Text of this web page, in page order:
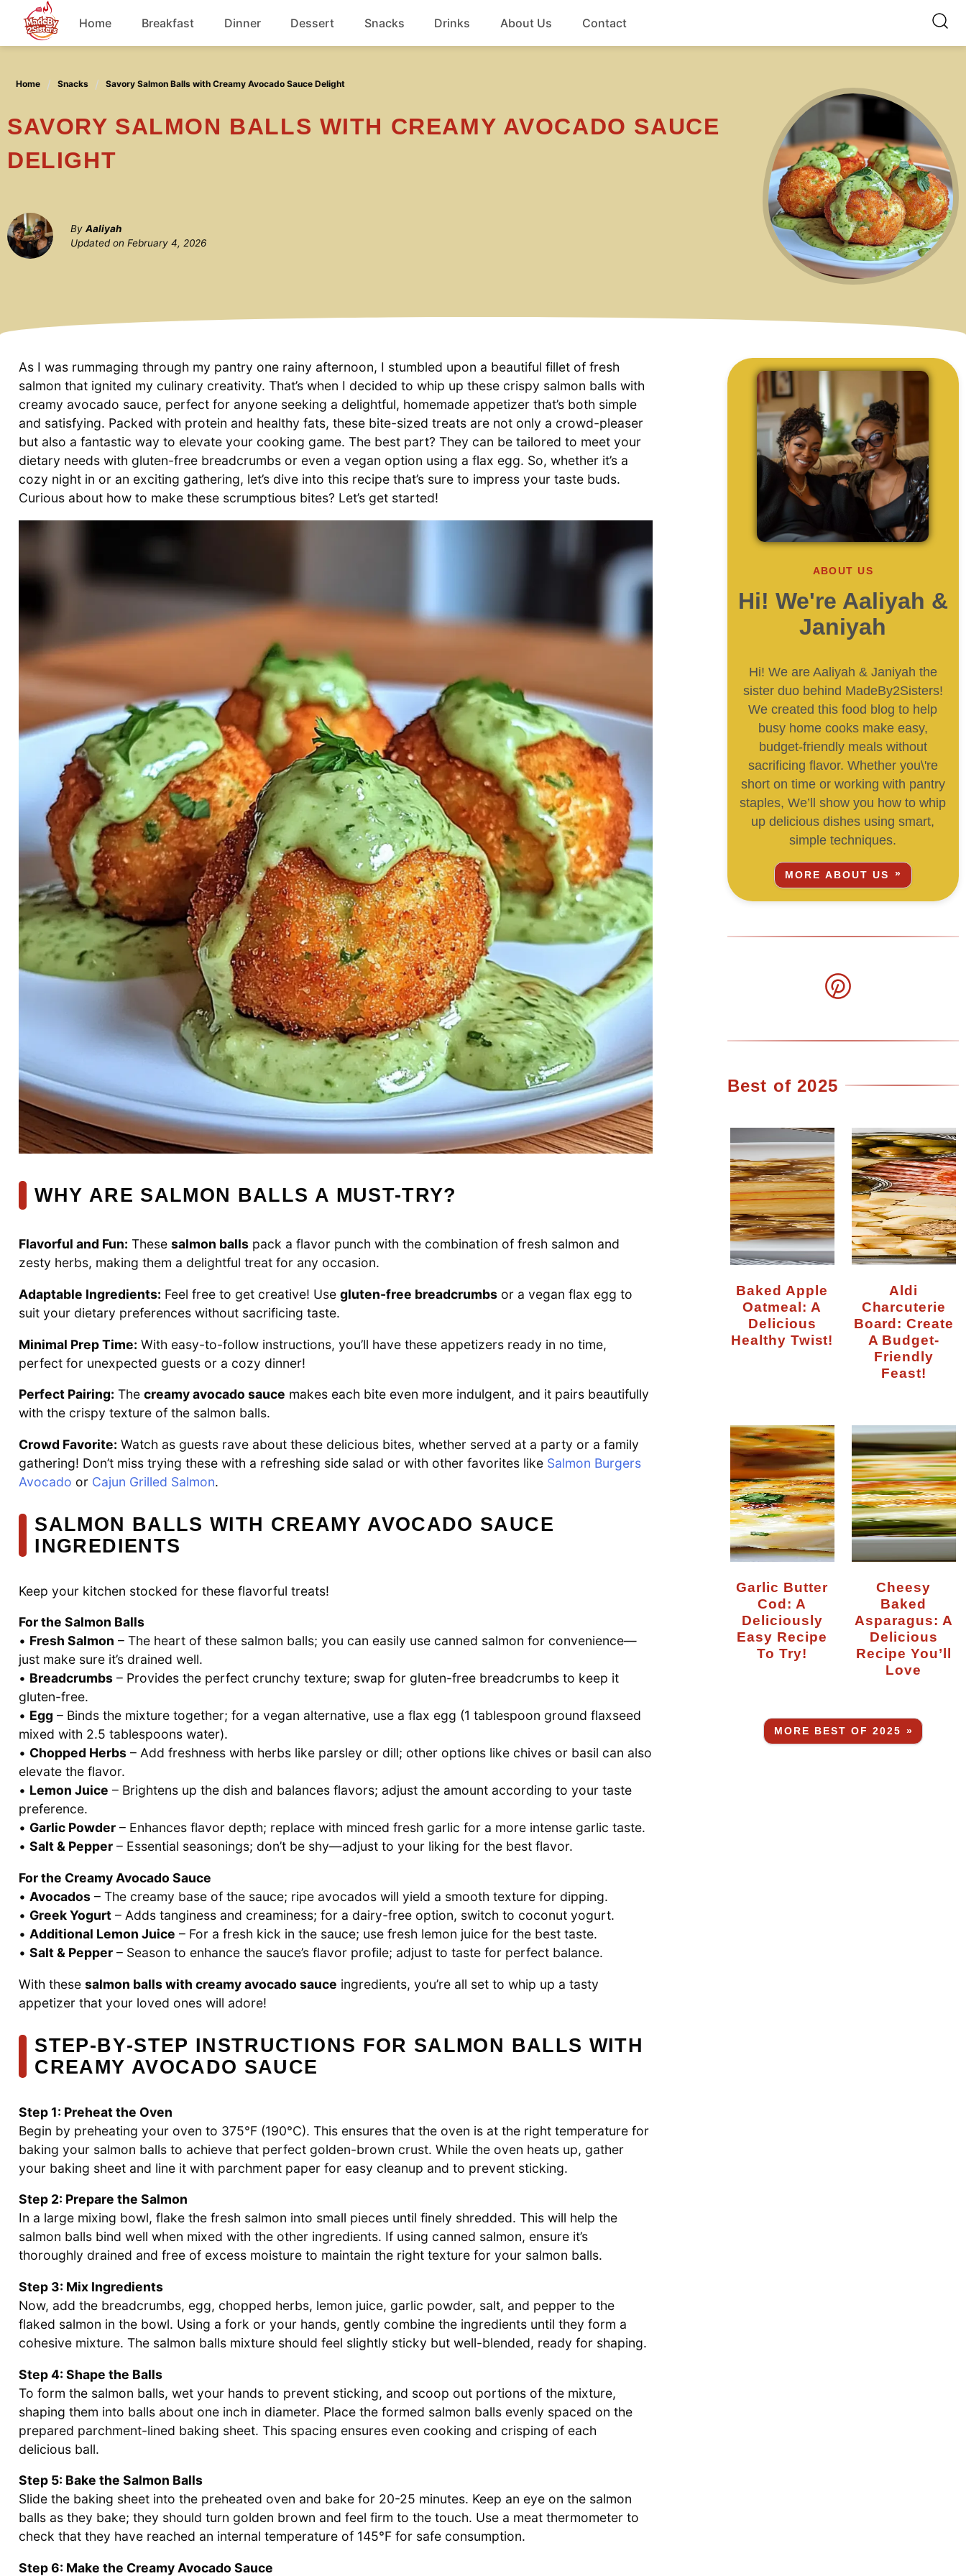
content
Home Breakfast Dinner Dessert Snacks Drinks About Us Contact
Home Snacks Savory Salmon Balls with Creamy Avocado Sauce Delight
SAVORY SALMON BALLS WITH CREAMY AVOCADO SAUCE
DELIGHT
By Aaliyah
Updated on February 4, 2026
As I was rummaging through my pantry one rainy afternoon, I stumbled upon a beautiful fillet of fresh
salmon that ignited my culinary creativity. That’s when I decided to whip up these crispy salmon balls with
creamy avocado sauce, perfect for anyone seeking a delightful, homemade appetizer that’s both simple
and satisfying. Packed with protein and healthy fats, these bite-sized treats are not only a crowd-pleaser
but also a fantastic way to elevate your cooking game. The best part? They can be tailored to meet your
dietary needs with gluten-free breadcrumbs or even a vegan option using a flax egg. So, whether it’s a
cozy night in or an exciting gathering, let’s dive into this recipe that’s sure to impress your taste buds.
Curious about how to make these scrumptious bites? Let’s get started!
WHY ARE SALMON BALLS A MUST-TRY?
Flavorful and Fun: These salmon balls pack a flavor punch with the combination of fresh salmon and
zesty herbs, making them a delightful treat for any occasion.
Adaptable Ingredients: Feel free to get creative! Use gluten-free breadcrumbs or a vegan flax egg to
suit your dietary preferences without sacrificing taste.
Minimal Prep Time: With easy-to-follow instructions, you’ll have these appetizers ready in no time,
perfect for unexpected guests or a cozy dinner!
Perfect Pairing: The creamy avocado sauce makes each bite even more indulgent, and it pairs beautifully
with the crispy texture of the salmon balls.
Crowd Favorite: Watch as guests rave about these delicious bites, whether served at a party or a family
gathering! Don’t miss trying these with a refreshing side salad or with other favorites like Salmon Burgers
Avocado or Cajun Grilled Salmon.
SALMON BALLS WITH CREAMY AVOCADO SAUCE
INGREDIENTS
Keep your kitchen stocked for these flavorful treats!
For the Salmon Balls
• Fresh Salmon – The heart of these salmon balls; you can easily use canned salmon for convenience—
just make sure it’s drained well.
• Breadcrumbs – Provides the perfect crunchy texture; swap for gluten-free breadcrumbs to keep it
gluten-free.
• Egg – Binds the mixture together; for a vegan alternative, use a flax egg (1 tablespoon ground flaxseed
mixed with 2.5 tablespoons water).
• Chopped Herbs – Add freshness with herbs like parsley or dill; other options like chives or basil can also
elevate the flavor.
• Lemon Juice – Brightens up the dish and balances flavors; adjust the amount according to your taste
preference.
• Garlic Powder – Enhances flavor depth; replace with minced fresh garlic for a more intense garlic taste.
• Salt & Pepper – Essential seasonings; don’t be shy—adjust to your liking for the best flavor.
For the Creamy Avocado Sauce
• Avocados – The creamy base of the sauce; ripe avocados will yield a smooth texture for dipping.
• Greek Yogurt – Adds tanginess and creaminess; for a dairy-free option, switch to coconut yogurt.
• Additional Lemon Juice – For a fresh kick in the sauce; use fresh lemon juice for the best taste.
• Salt & Pepper – Season to enhance the sauce’s flavor profile; adjust to taste for perfect balance.
With these salmon balls with creamy avocado sauce ingredients, you’re all set to whip up a tasty
appetizer that your loved ones will adore!
STEP‑BY‑STEP INSTRUCTIONS FOR SALMON BALLS WITH
CREAMY AVOCADO SAUCE
Step 1: Preheat the Oven
Begin by preheating your oven to 375°F (190°C). This ensures that the oven is at the right temperature for
baking your salmon balls to achieve that perfect golden-brown crust. While the oven heats up, gather
your baking sheet and line it with parchment paper for easy cleanup and to prevent sticking.
Step 2: Prepare the Salmon
In a large mixing bowl, flake the fresh salmon into small pieces until finely shredded. This will help the
salmon balls bind well when mixed with the other ingredients. If using canned salmon, ensure it’s
thoroughly drained and free of excess moisture to maintain the right texture for your salmon balls.
Step 3: Mix Ingredients
Now, add the breadcrumbs, egg, chopped herbs, lemon juice, garlic powder, salt, and pepper to the
flaked salmon in the bowl. Using a fork or your hands, gently combine the ingredients until they form a
cohesive mixture. The salmon balls mixture should feel slightly sticky but well-blended, ready for shaping.
Step 4: Shape the Balls
To form the salmon balls, wet your hands to prevent sticking, and scoop out portions of the mixture,
shaping them into balls about one inch in diameter. Place the formed salmon balls evenly spaced on the
prepared parchment-lined baking sheet. This spacing ensures even cooking and crisping of each
delicious ball.
Step 5: Bake the Salmon Balls
Slide the baking sheet into the preheated oven and bake for 20-25 minutes. Keep an eye on the salmon
balls as they bake; they should turn golden brown and feel firm to the touch. Use a meat thermometer to
check that they have reached an internal temperature of 145°F for safe consumption.
Step 6: Make the Creamy Avocado Sauce
ABOUT US
Hi! We're Aaliyah &
Janiyah
Hi! We are Aaliyah & Janiyah the
sister duo behind MadeBy2Sisters!
We created this food blog to help
busy home cooks make easy,
budget-friendly meals without
sacrificing flavor. Whether you\'re
short on time or working with pantry
staples, We’ll show you how to whip
up delicious dishes using smart,
simple techniques.
MORE ABOUT US
Best of 2025
Baked Apple
Oatmeal: A
Delicious
Healthy Twist!
Aldi
Charcuterie
Board: Create
A Budget-
Friendly
Feast!
Garlic Butter
Cod: A
Deliciously
Easy Recipe
To Try!
Cheesy
Baked
Asparagus: A
Delicious
Recipe You’ll
Love
MORE BEST OF 2025 »